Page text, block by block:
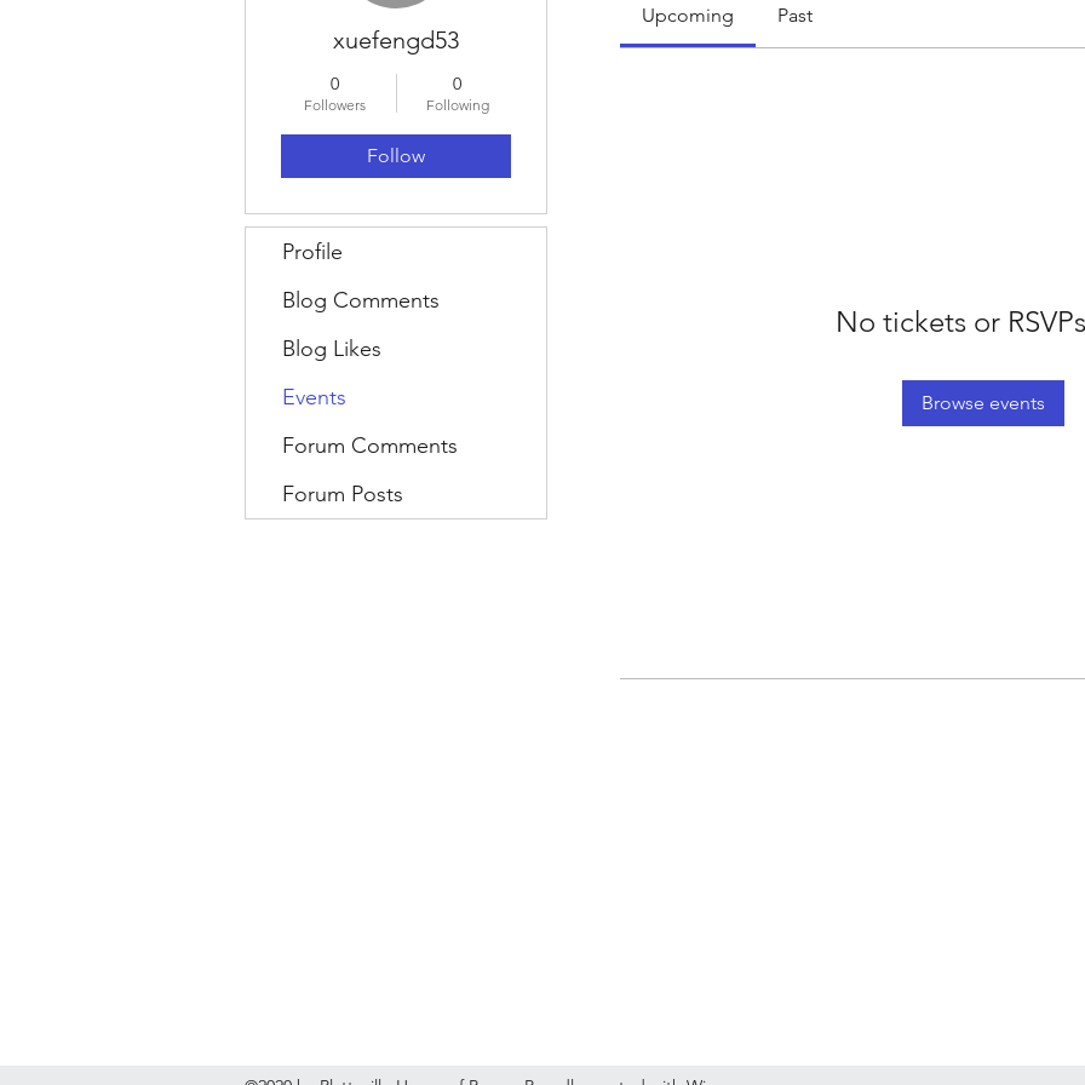
Upcoming Past
No tickets or
Browse events
xuefengd53
0
Followers
0
Following
Follow
Profile
Blog Comments
Blog Likes
Events
Forum Comments
Forum Posts